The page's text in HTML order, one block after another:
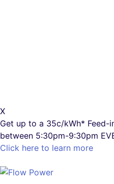
X
Get up to a 35c/kWh* Feed-
between 5:30pm-9:30pm
Click here to learn more